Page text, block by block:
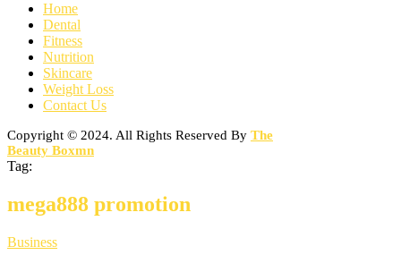
Home
Dental
Fitness
Nutrition
Skincare
Weight Loss
Contact Us
Copyright © 2024. All Rights Reserved By The
Beauty Boxmn
Tag:
mega888 promotion
Business